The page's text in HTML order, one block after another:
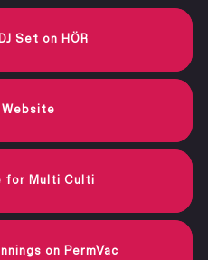
Set on HÖR
Website
for Multi Culti
on PermVac